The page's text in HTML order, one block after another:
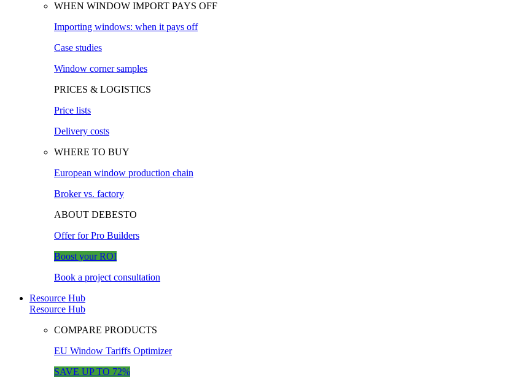
WHEN WINDOW IMPORT PAYS OFF
Importing windows: when it pays off
Case studies
Window corner samples
PRICES & LOGISTICS
Price lists
Delivery costs
WHERE TO BUY
European window production chain
Broker vs. factory
ABOUT DEBESTO
Offer for Pro Builders
Boost your ROI
Book a project consultation
Resource Hub
Resource Hub
COMPARE PRODUCTS
EU Window Tariffs Optimizer
SAVE UP TO 72%